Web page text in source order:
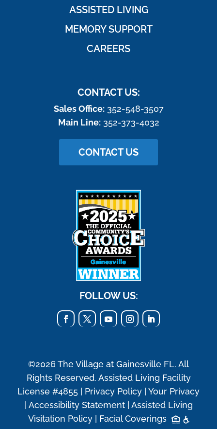
ASSISTED LIVING
MEMORY SUPPORT
CAREERS
CONTACT US:
Sales Office: 352-548-3507
Main Line: 352-373-4032
CONTACT US
FOLLOW US:
©2026 The Village at Gainesville FL. All
Rights Reserved. Assisted Living Facility
License #4855 | Privacy Policy
Your Privacy
Accessibility Statement| Assisted Living
Visitation Policy| Facial Coverings